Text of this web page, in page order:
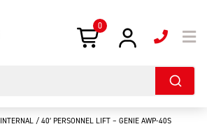
0
INTERNAL / 40′ PERSONNEL LIFT – GENIE AWP-40S